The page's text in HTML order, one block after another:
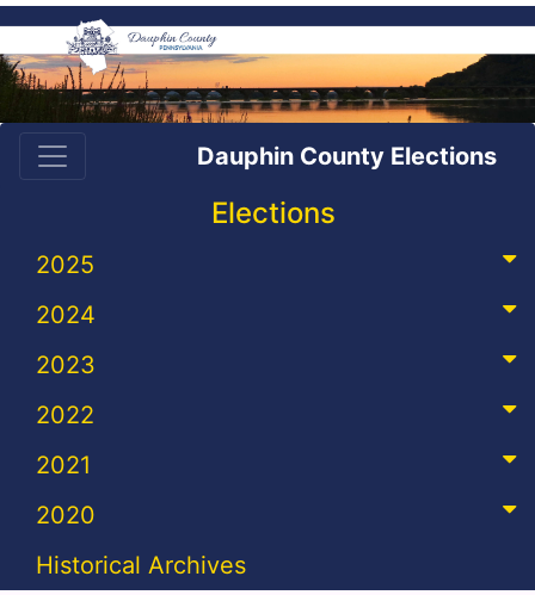
Dauphin County Elections
Elections
2025
2024
2023
2022
2021
2020
Historical Archives